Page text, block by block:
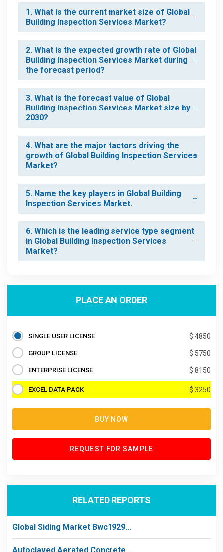
1. What is the current market size of Global
Building Inspection Services Market?
2. What is the expected growth rate of Global
Building Inspection Services Market during
the forecast period?
3. What is the forecast value of Global
Building Inspection Services Market size by
2030?
4. What are the major factors driving the
growth of Global Building Inspection Services
Market?
5. Name the key players in Global Building
Inspection Services Market.
6. Which is the leading service type segment
in Global Building Inspection Services
Market?
PLACE AN ORDER
SINGLE USER LICENSE $ 4850
GROUP LICENSE $ 5750
ENTERPRISE LICENSE $ 8150
EXCEL DATA PACK $ 3250
BUY NOW
REQUEST FOR SAMPLE
RELATED REPORTS
Global Siding Market Bwc1929...
Autoclaved Aerated Concrete ...